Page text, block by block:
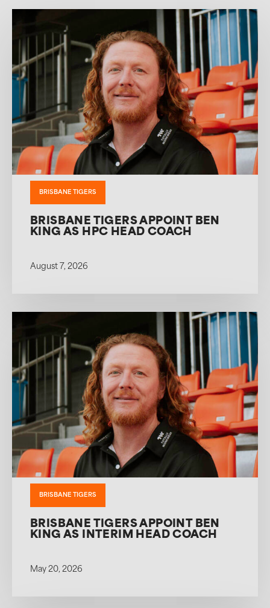
BRISBANE TIGERS
BRISBANE TIGERS APPOINT BEN
KING AS HPC HEAD COACH
August 7, 2026
BRISBANE TIGERS
BRISBANE TIGERS APPOINT BEN
KING AS INTERIM HEAD COACH
May 20, 2026